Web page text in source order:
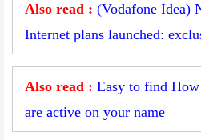
Also read : (Vodafone Idea)
Internet plans launched:
Also read : Easy to find
are active on your name